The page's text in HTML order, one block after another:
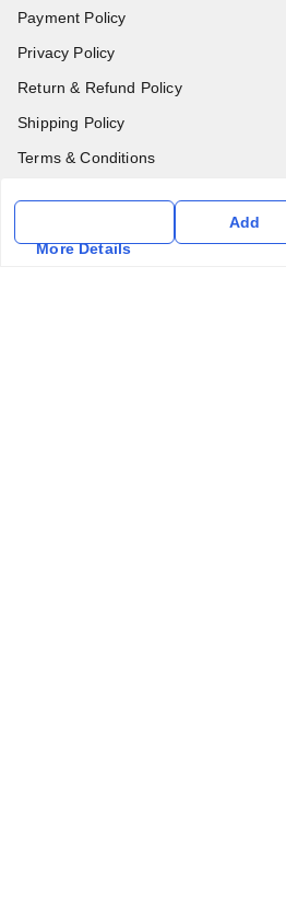
More Details
Add
Payment Policy
Privacy Policy
Return & Refund Policy
Shipping Policy
Terms & Conditions
Get In Touch